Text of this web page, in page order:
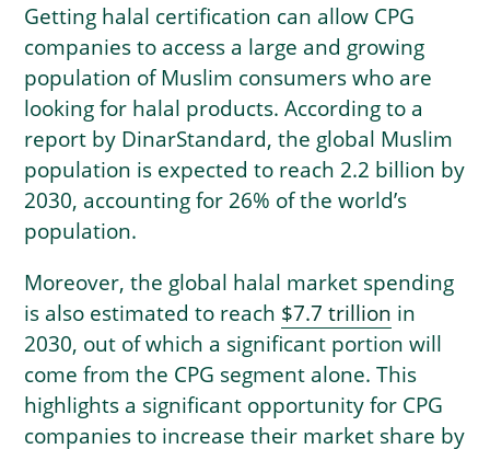
Getting halal certification can allow CPG
companies to access a large and growing
population of Muslim consumers who are
looking for halal products. According to a
report by DinarStandard, the global Muslim
population is expected to reach 2.2 billion by
2030, accounting for 26% of the world’s
population.
Moreover, the global halal market spending
is also estimated to reach $7.7 trillion in
2030, out of which a significant portion will
come from the CPG segment alone. This
highlights a significant opportunity for CPG
companies to increase their market share by